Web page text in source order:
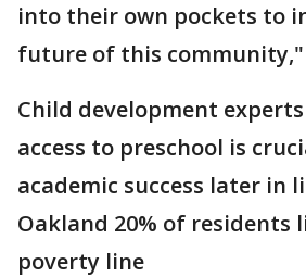
into their own pockets to
future of this community,"
Child development
access to preschool is
academic success later in
Oakland 20% of residents
poverty line